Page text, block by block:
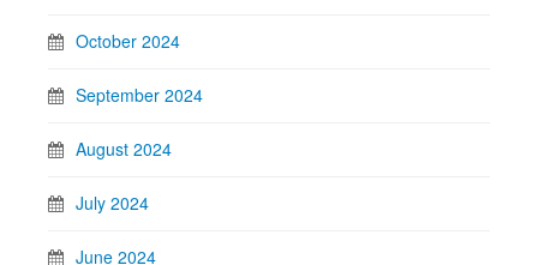
October 2024
September 2024
August 2024
July 2024
June 2024